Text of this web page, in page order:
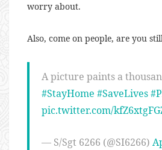
worry about.
Also, come on people, are you
A picture paints a
#StayHome #SaveLives
pic.twitter.com/
— S/Sgt 6266 (@SI6266)